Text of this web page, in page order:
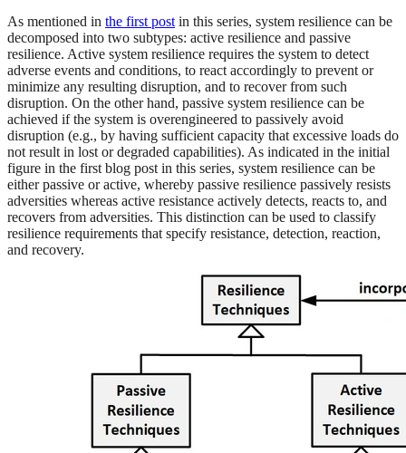
As mentioned in the first postin this series, system resilience can be
decomposed into two subtypes: active resilience and passive
resilience. Active system resilience requires the system to detect
adverse events and conditions, to react accordingly to prevent or
minimize any resulting disruption, and to recover from such
disruption. On the other hand, passive system resilience can be
achieved if the system is overengineered to passively avoid
disruption (e.g., by having sufficient capacity that excessive loads do
not result in lost or degraded capabilities). As indicated in the initial
figure in the first blog post in this series, system resilience can be
either passive or active, whereby passive resilience passively resists
adversities whereas active resistance actively detects, reacts to, and
recovers from adversities. This distinction can be used to classify
resilience requirements that specify resistance, detection, reaction,
and recovery.